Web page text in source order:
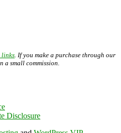
. If you make a purchase through our
a small commission.
Disclosure